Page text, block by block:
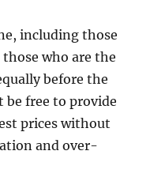
including those
who are the
before the
be free to provide
prices without
and over-